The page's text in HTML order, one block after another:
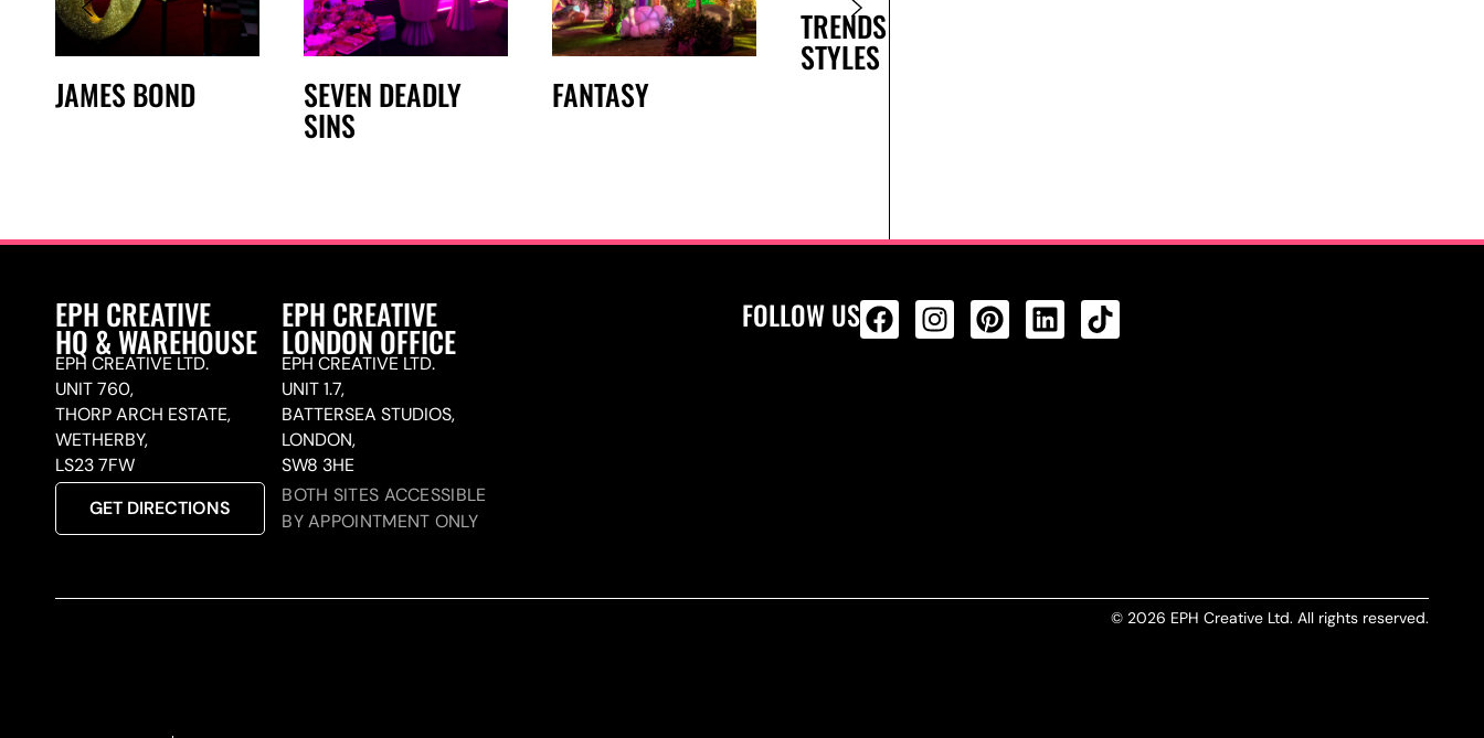
JAMES BOND SEVEN DEADLY
SINS
FANTASY
TRENDS AND
STYLES
EPH CREATIVE
HQ & WAREHOUSE
EPH CREATIVE LTD.
UNIT 760,
THORP ARCH ESTATE,
WETHERBY,
LS23 7FW
GET DIRECTIONS
EPH CREATIVE
LONDON OFFICE
EPH CREATIVE LTD.
UNIT 1.7,
BATTERSEA STUDIOS,
LONDON,
SW8 3HE
BOTH SITES ACCESSIBLE
BY APPOINTMENT ONLY
FOLLOW US
© 2026 EPH Creative Ltd. All rights reserved.